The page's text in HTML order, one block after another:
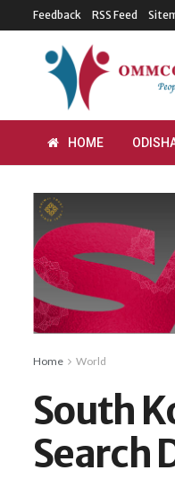
Feedback RSS Feed
HOME
Home World
South
Search